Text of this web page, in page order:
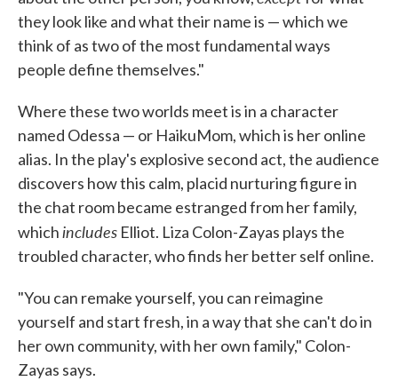
they look like and what their name is — which we
think of as two of the most fundamental ways
people define themselves."
Where these two worlds meet is in a character
named Odessa — or HaikuMom, which is her online
alias. In the play's explosive second act, the audience
discovers how this calm, placid nurturing figure in
the chat room became estranged from her family,
whichincludes Elliot. Liza Colon-Zayas plays the
troubled character, who finds her better self online.
"You can remake yourself, you can reimagine
yourself and start fresh, in a way that she can't do in
her own community, with her own family," Colon-
Zayas says.